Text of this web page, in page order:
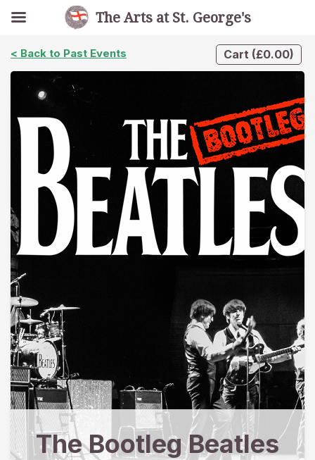
Cart (£0.00)
< Back to Past Events
The Bootleg Beatles
The Arts at St. George's